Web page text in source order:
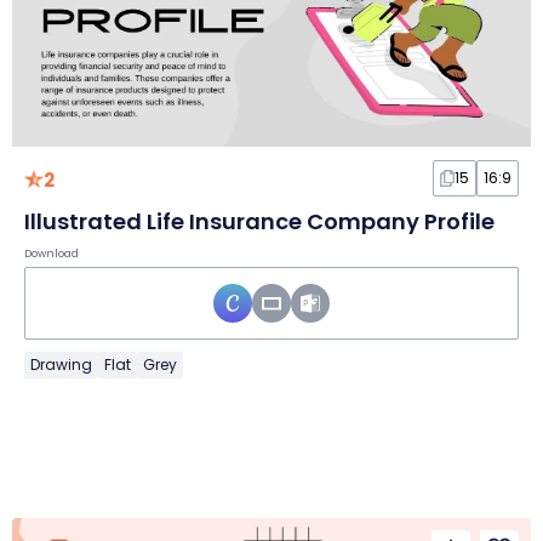
2 15 16:9
Illustrated Life Insurance Company Profile
Download
Drawing Flat Grey